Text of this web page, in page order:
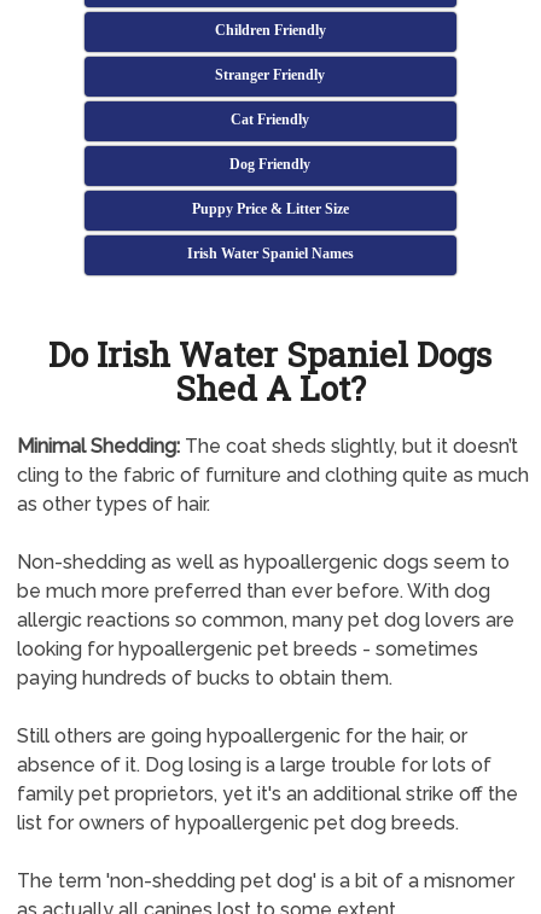
Children Friendly
Stranger Friendly
Cat Friendly
Dog Friendly
Puppy Price & Litter Size
Irish Water Spaniel Names
Do Irish Water Spaniel Dogs
Shed A Lot?
Minimal Shedding:The coat sheds slightly, but it doesn’t
cling to the fabric of furniture and clothing quite as much
as other types of hair.
Non-shedding as well as hypoallergenic dogs seem to
be much more preferred than ever before. With dog
allergic reactions so common, many pet dog lovers are
looking for hypoallergenic pet breeds - sometimes
paying hundreds of bucks to obtain them.
Still others are going hypoallergenic for the hair, or
absence of it. Dog losing is a large trouble for lots of
family pet proprietors, yet it's an additional strike off the
list for owners of hypoallergenic pet dog breeds.
The term 'non-shedding pet dog' is a bit of a misnomer